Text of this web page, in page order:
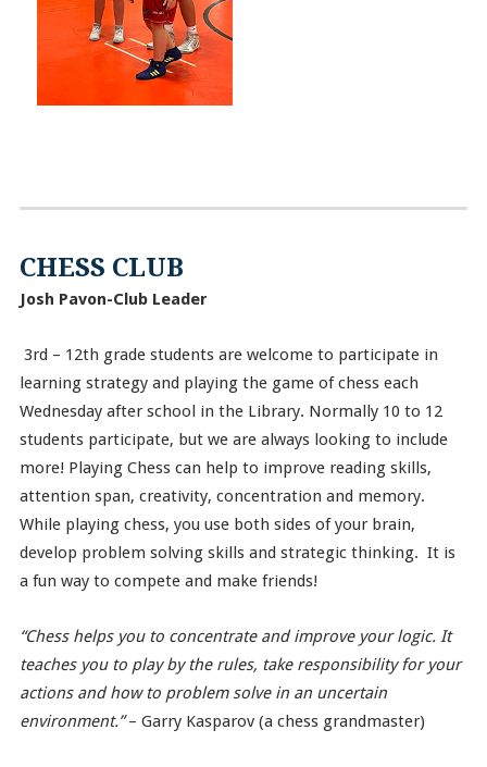
CHESS CLUB
Josh Pavon-Club Leader
3rd – 12th grade students are welcome to participate in
learning strategy and playing the game of chess each
Wednesday after school in the Library. Normally 10 to 12
students participate, but we are always looking to include
more! Playing Chess can help to improve reading skills,
attention span, creativity, concentration and memory.
While playing chess, you use both sides of your brain,
develop problem solving skills and strategic thinking. It is
a fun way to compete and make friends!
“Chess helps you to concentrate and improve your logic. It
teaches you to play by the rules, take responsibility for your
actions and how to problem solve in an uncertain
environment.”– Garry Kasparov (a chess grandmaster)